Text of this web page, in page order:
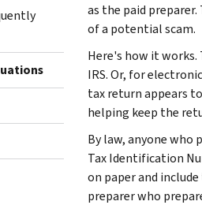
as the paid
of a potential scam.
Here's how it
IRS. Or, for
tax return appears
helping keep the
By law, anyone who
Tax Identification
on paper and
preparer who